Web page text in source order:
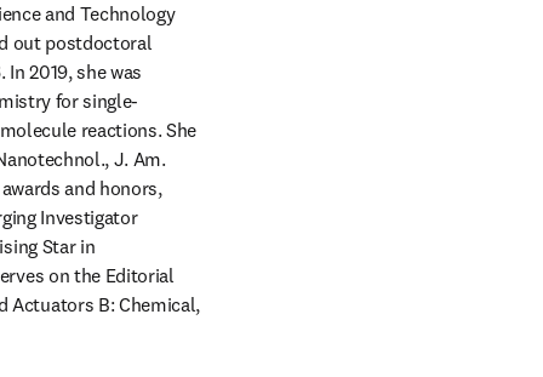
and Technology
out postdoctoral
2019, she was
for single-
reactions. She
J. Am.
and honors,
Investigator
Star in
on the Editorial
Actuators B: Chemical,